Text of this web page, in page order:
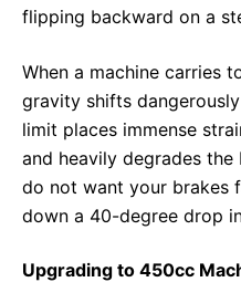
flipping backward on a
When a machine carries
gravity shifts
limit places immense
and heavily degrades
do not want your brakes
down a 40-degree drop
Upgrading to 450cc